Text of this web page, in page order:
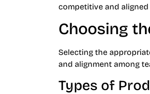
competitive and
Choosing
Selecting the
and alignment among
Types of